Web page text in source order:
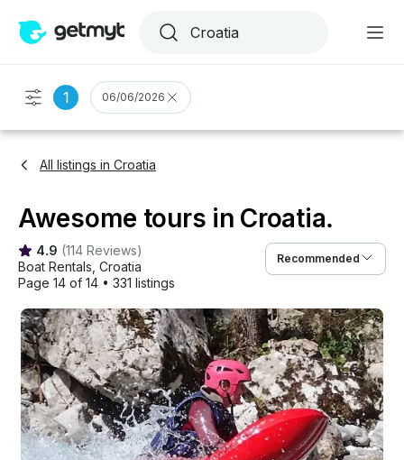
1 06/06/2026
All listings in Croatia
Awesome tours in Croatia.
4.9 (114 Reviews)
Boat Rentals Croatia
Page 14 of 14 • 331 listings
Recommended